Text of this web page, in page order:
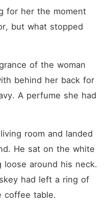
greedy charity case from the
take the payout and vanish.
family's company that she
worth 1.5 billion dollars.
When she revealed this, the
wealthy family turned
secretly saved their empire
from bankruptcy years ago.
Instead, Darius and Dove
execution. They ambushed
her at a top law firm,
spreading malicious lies that
her investment money was
for her the moment
but what stopped
of the woman
behind her back for
A perfume she had
room and landed
He sat on the white
loose around his neck.
had left a ring of
coffee table.